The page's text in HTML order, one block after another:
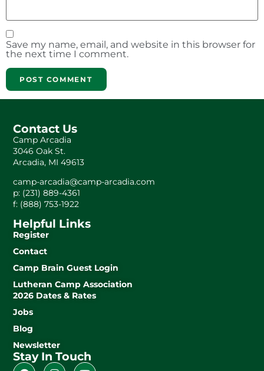
Save my name, email, and website in this browser for
the next time I comment.
Contact Us
Camp Arcadia
3046 Oak St.
Arcadia, MI 49613
camp-arcadia@camp-arcadia.com
p: (231) 889-4361
f: (888) 753-1922
Helpful Links
Register
Contact
Camp Brain Guest Login
Lutheran Camp Association
2026 Dates & Rates
Jobs
Blog
Newsletter
Stay In Touch